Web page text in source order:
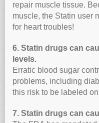
repair muscle tissue.
muscle, the Statin user
for heart troubles!
6. Statin drugs can
levels.
Erratic blood sugar
problems, including
this risk to be labeled
7. Statin drugs can